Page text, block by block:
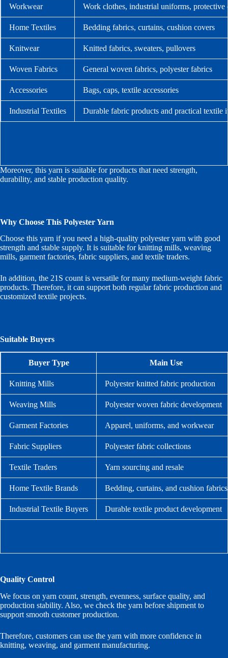
Workwear Work clothes, industrial uniforms, protective
Home Textiles Bedding fabrics, curtains, cushion covers
Knitwear Knitted fabrics, sweaters, pullovers
Woven Fabrics General woven fabrics, polyester fabrics
Accessories Bags, caps, textile accessories
Industrial Textiles Durable fabric products and practical textile
Moreover, this yarn is suitable for products that need strength,
durability, and stable production quality.
Why Choose This Polyester Yarn
Choose this yarn if you need a high-quality polyester yarn with good
strength and stable supply. It is suitable for knitting mills, weaving
mills, garment factories, fabric suppliers, and textile traders.
In addition, the 21S count is versatile for many medium-weight fabric
products. Therefore, it can support both regular fabric production and
customized textile projects.
Suitable Buyers
Buyer Type Main Use
Knitting Mills Polyester knitted fabric production
Weaving Mills Polyester woven fabric development
Garment Factories Apparel, uniforms, and workwear
Fabric Suppliers Polyester fabric collections
Textile Traders Yarn sourcing and resale
Home Textile Brands Bedding, curtains, and cushion fabrics
Industrial Textile Buyers Durable textile product development
Quality Control
We focus on yarn count, strength, evenness, surface quality, and
production stability. Also, we check the yarn before shipment to
support smooth customer production.
Therefore, customers can use the yarn with more confidence in
knitting, weaving, and garment manufacturing.